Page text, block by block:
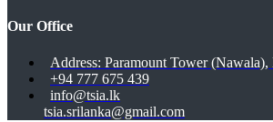
Our Office
Address: Paramount Tower
+94 777 675 439
info@tsia.lk
tsia.srilanka@gmail.com